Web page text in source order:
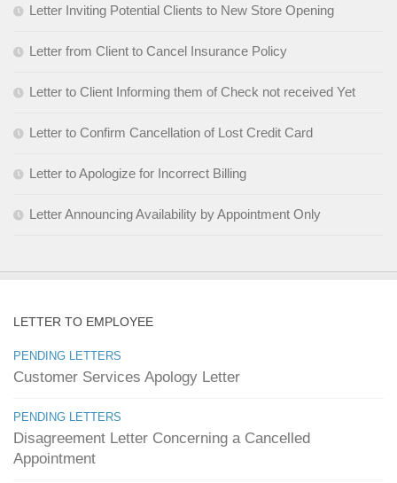
Letter Inviting Potential Clients to New Store Opening
Letter from Client to Cancel Insurance Policy
Letter to Client Informing them of Check not received Yet
Letter to Confirm Cancellation of Lost Credit Card
Letter to Apologize for Incorrect Billing
Letter Announcing Availability by Appointment Only
LETTER TO EMPLOYEE
PENDING LETTERS
Customer Services Apology Letter
PENDING LETTERS
Disagreement Letter Concerning a Cancelled
Appointment